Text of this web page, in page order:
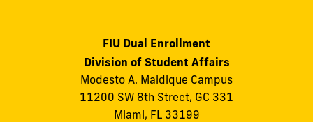
FIU Dual Enrollment
Division of Student Affairs
Modesto A. Maidique Campus
11200 SW 8th Street, GC 331
Miami, FL 33199